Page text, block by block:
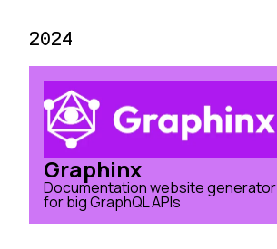
2024
Graphinx
Documentation website generator
for big GraphQL APIs